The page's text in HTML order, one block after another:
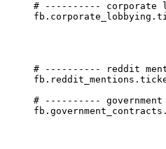
# ---------- corporate
# ---------- reddit
# ----------